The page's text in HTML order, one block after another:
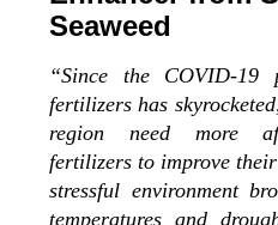
Seaweed
“Since the COVID-19
fertilizers has
region need more
fertilizers to improve
stressful environment
temperatures and